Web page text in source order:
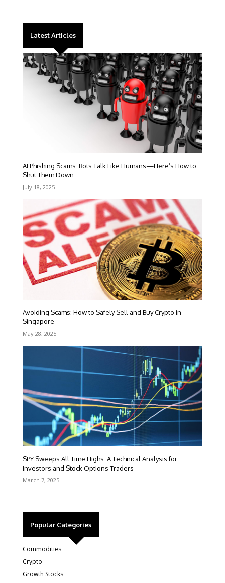
Latest Articles
AI Phishing Scams: Bots Talk Like Humans—Here’s How to
Shut Them Down
July 18, 2025
Avoiding Scams: How to Safely Sell and Buy Crypto in
Singapore
May 28, 2025
SPY Sweeps All Time Highs: A Technical Analysis for
Investors and Stock Options Traders
March 7, 2025
Popular Categories
Commodities
Crypto
Growth Stocks